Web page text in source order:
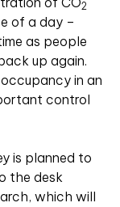
2
of a day –
as people
up again.
in an
control
is planned to
the desk
which will